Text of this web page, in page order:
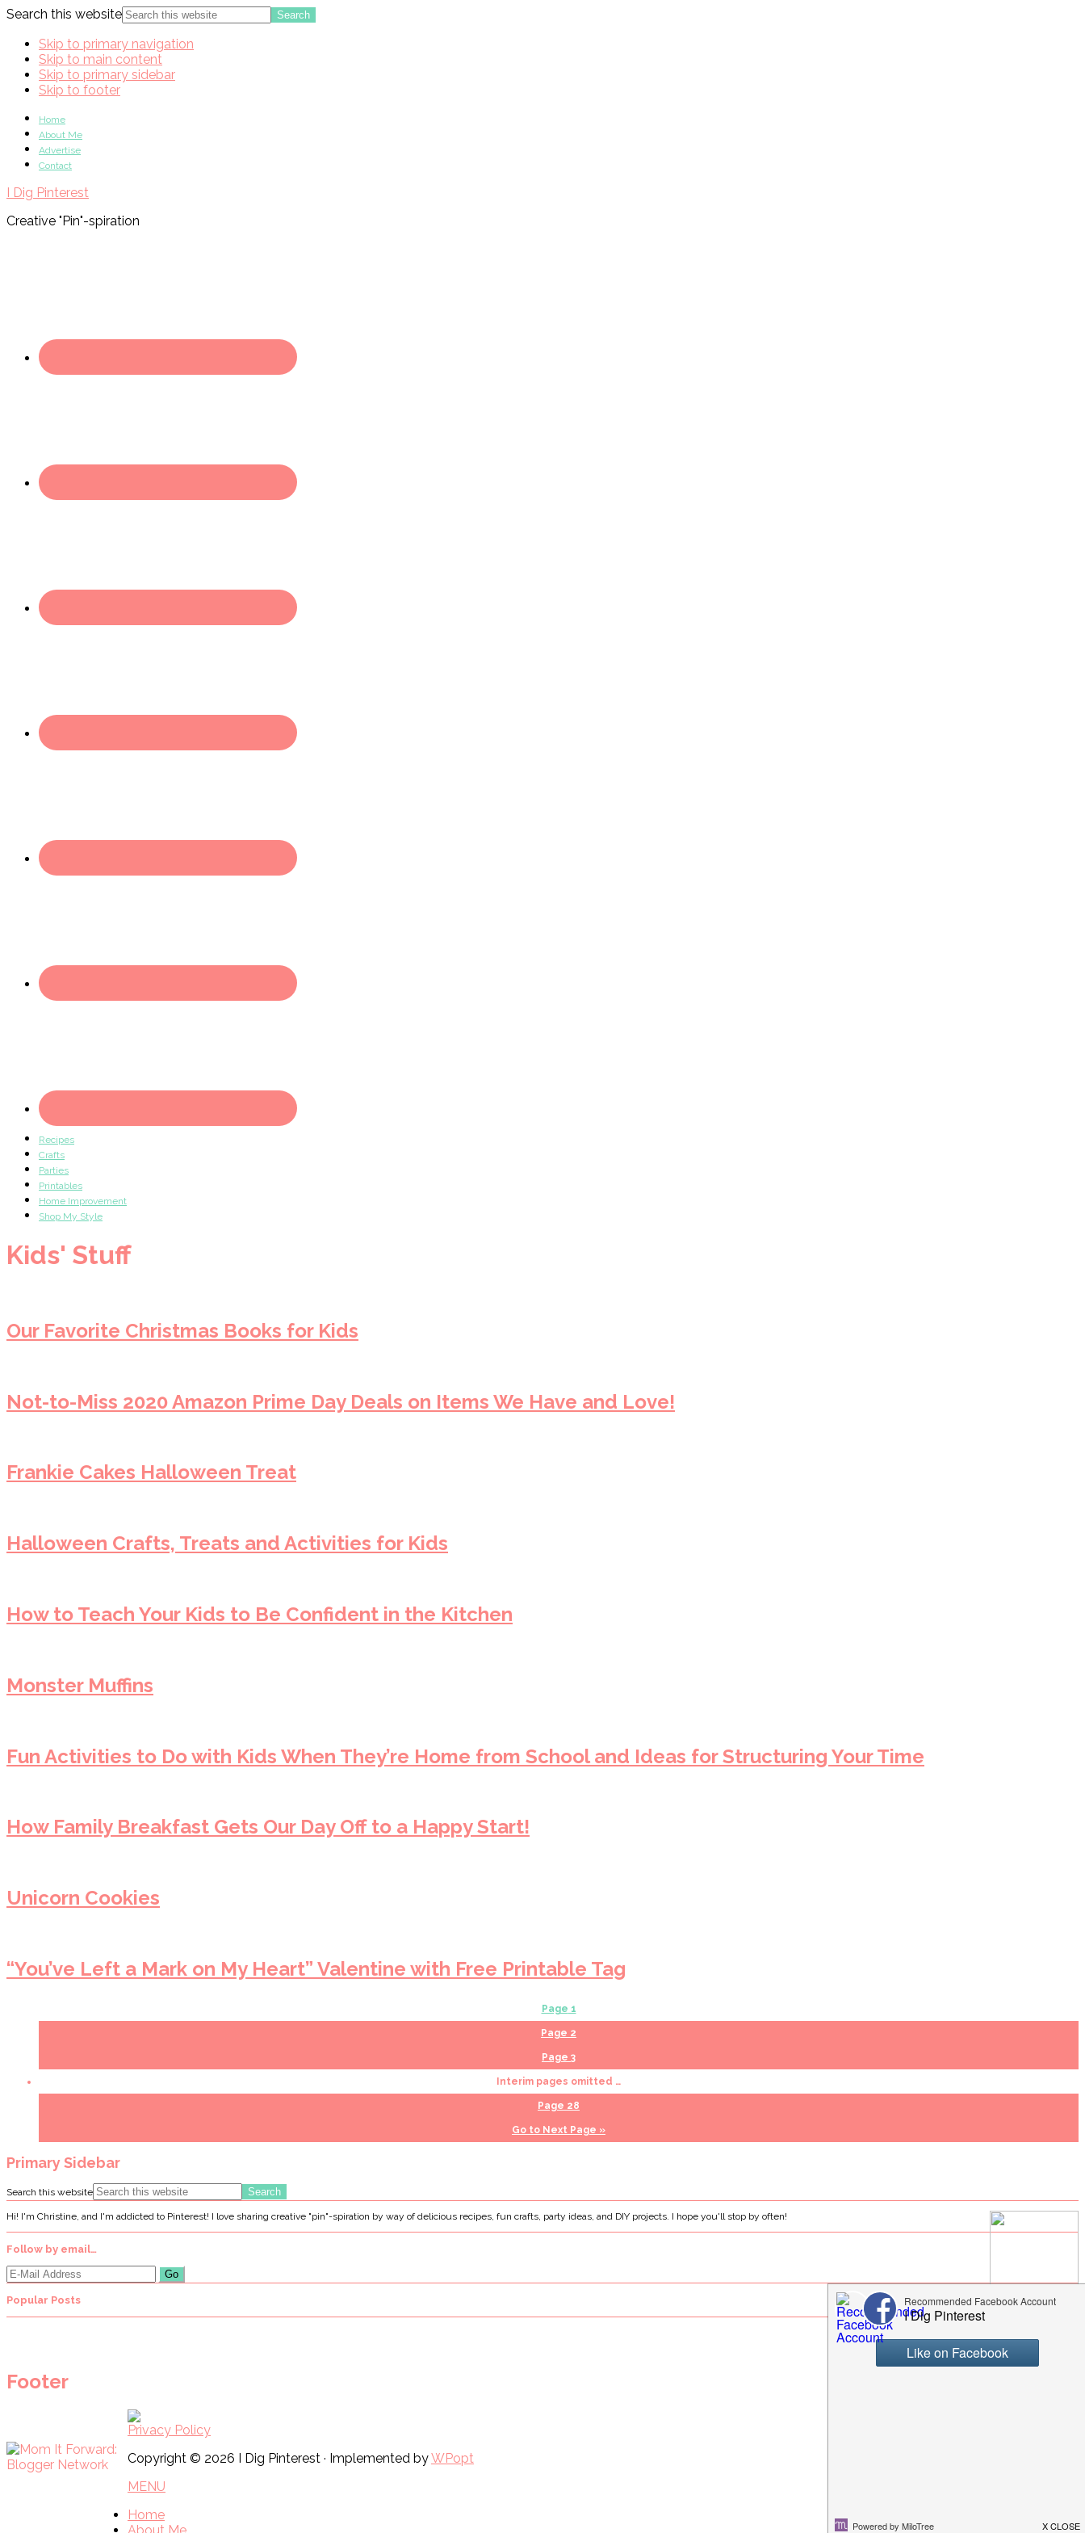
Search this website
Skip to primary navigation
Skip to main content
Skip to primary sidebar
Skip to footer
Home
About Me
Advertise
Contact
I Dig Pinterest
Creative "Pin"-spiration
Recipes
Crafts
Parties
Printables
Home Improvement
Shop My Style
Kids' Stuff
Our Favorite Christmas Books for Kids
Not-to-Miss 2020 Amazon Prime Day Deals on Items We Have and Love!
Frankie Cakes Halloween Treat
Halloween Crafts, Treats and Activities for Kids
How to Teach Your Kids to Be Confident in the Kitchen
Monster Muffins
Fun Activities to Do with Kids When They’re Home from School and Ideas for Structuring Your Time
How Family Breakfast Gets Our Day Off to a Happy Start!
Unicorn Cookies
“You’ve Left a Mark on My Heart” Valentine with Free Printable Tag
Page 1
Page 2
Page 3
Interim pages omitted …
Page 28
Go to Next Page »
Primary Sidebar
Search this website
Hi! I'm Christine, and I'm addicted to Pinterest! I love sharing creative "pin"-spiration by way of delicious recipes, fun crafts, party ideas, and DIY projects. I hope you'll stop by often!
Follow by email…
Popular Posts
Footer
Privacy Policy
Copyright © 2026 I Dig Pinterest · Implemented byWPopt
MENU
Home